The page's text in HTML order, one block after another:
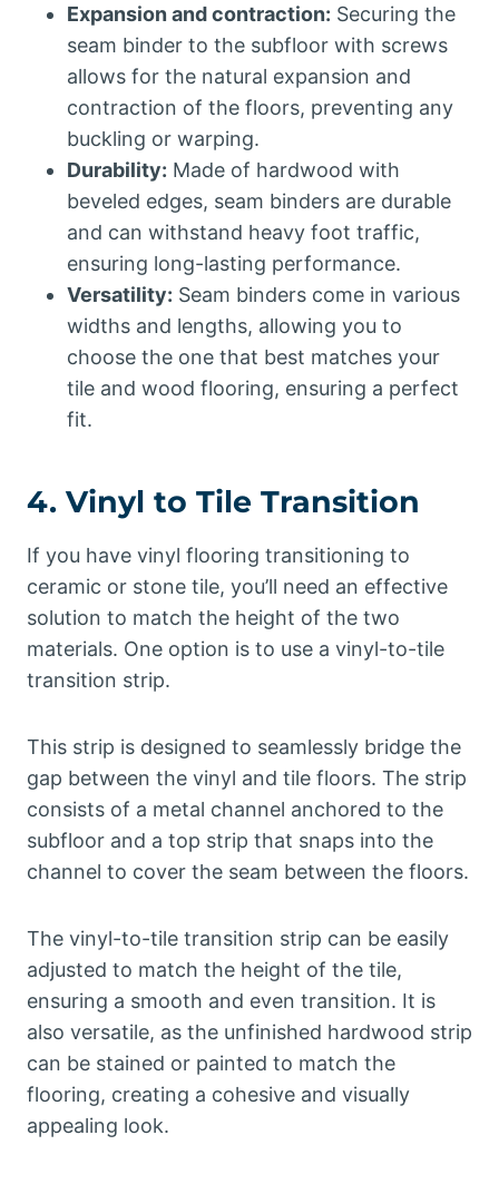
Expansion and contraction: Securing the
seam binder to the subfloor with screws
allows for the natural expansion and
contraction of the floors, preventing any
buckling or warping.
Durability: Made of hardwood with
beveled edges, seam binders are durable
and can withstand heavy foot traffic,
ensuring long-lasting performance.
Versatility: Seam binders come in various
widths and lengths, allowing you to
choose the one that best matches your
tile and wood flooring, ensuring a perfect
fit.
4. Vinyl to Tile Transition
If you have vinyl flooring transitioning to
ceramic or stone tile, you’ll need an effective
solution to match the height of the two
materials. One option is to use a vinyl-to-tile
transition strip.
This strip is designed to seamlessly bridge the
gap between the vinyl and tile floors. The strip
consists of a metal channel anchored to the
subfloor and a top strip that snaps into the
channel to cover the seam between the floors.
The vinyl-to-tile transition strip can be easily
adjusted to match the height of the tile,
ensuring a smooth and even transition. It is
also versatile, as the unfinished hardwood strip
can be stained or painted to match the
flooring, creating a cohesive and visually
appealing look.